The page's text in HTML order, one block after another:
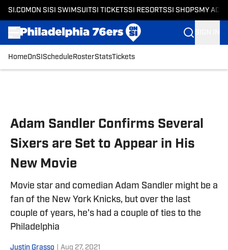
SI.COM ON SI SI SWIMSUITSI TICKETSSI RESORTSSI SHOPS MY
HomeOnSI Schedule RosterStatsTickets
Adam Sandler Confirms Several
Sixers are Set to Appear in His
New Movie
Movie star and comedian Adam Sandler might be a
fan of the New York Knicks, but over the last
couple of years, he's had a couple of ties to the
Philadelphia
Justin Grasso Aug 27, 2021